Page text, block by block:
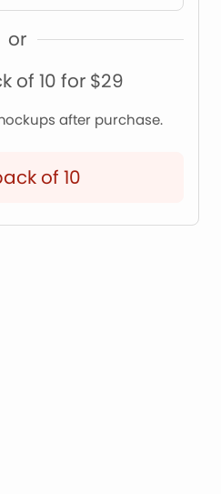
or
of 10 for $29
after purchase.
of 10